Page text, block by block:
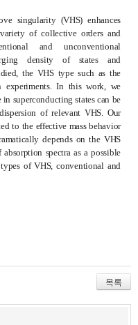
singularity (VHS) enhances
of collective orders and
and unconventional
density of states and
the VHS type such as the
experiments. In this work, we
superconducting states can be
of relevant VHS. Our
to the effective mass behavior
depends on the VHS
spectra as a possible
of VHS, conventional and
목록